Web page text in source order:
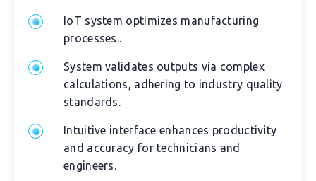
IoT system optimizes manufacturing
processes..
System validates outputs via complex
calculations, adhering to industry quality
standards.
Intuitive interface enhances productivity
and accuracy for technicians and
engineers.